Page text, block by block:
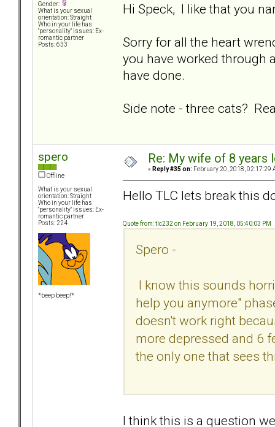
Gender:
What is your sexual
orientation: Straight
Who in your life has
"personality" issues: Ex-
romantic partner
Posts: 633
Hi Speck, I like that you
Sorry for all the heart
you have worked through
have done.
Side note - three cats?
spero
Offline
What is your sexual
orientation: Straight
Who in your life has
"personality" issues: Ex-
romantic partner
Posts: 224
*beep beep!*
Re: My wife of 8
« Reply #35 on: February 20, 2018, 02:17:29
Hello TLC lets break this
Quote from: tlc232 on February 19, 2018, 05:40:03 PM
Spero -
I know this sounds
help you anymore"
doesn't work right
more depressed and 6
the only one that sees
I think this is a question